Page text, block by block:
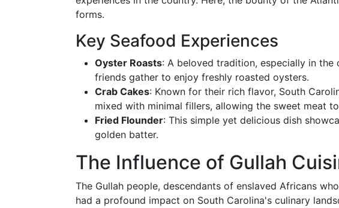
forms.
Key Seafood Experiences
Oyster Roasts: A beloved tradition, especially in the
friends gather to enjoy freshly roasted oysters.
Crab Cakes: Known for their rich flavor, South
mixed with minimal fillers, allowing the sweet meat
Fried Flounder: This simple yet delicious dish
golden batter.
The Influence of Gullah
The Gullah people, descendants of enslaved Africans
had a profound impact on South Carolina's culinary